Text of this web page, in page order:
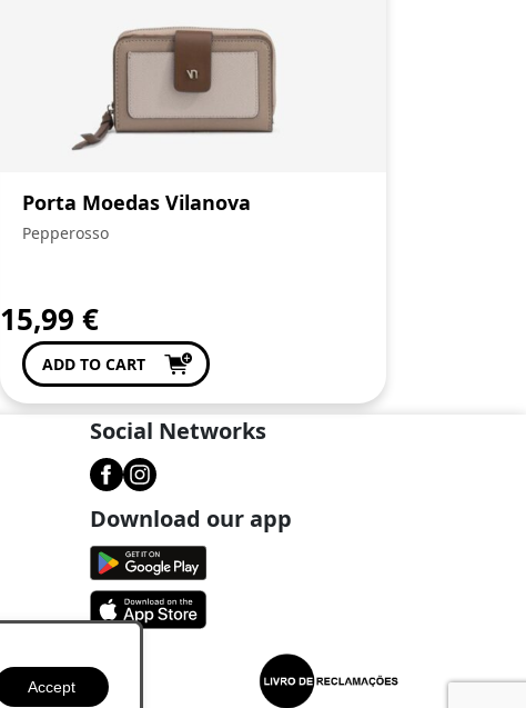
Porta Moedas Vilanova
Pepperosso
15,99 €
ADD TO CART
Social Networks
Download our app
Accept